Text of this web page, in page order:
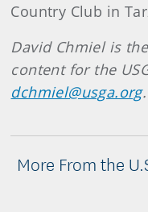
Country Club in
David Chmiel is
content for the
dchmiel@usga.org.
More From the